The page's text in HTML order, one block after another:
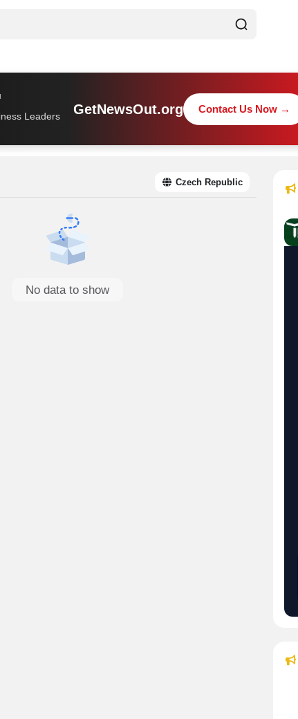
Leaders GetNewsOut.org Contact Us Now →
Czech Republic
No data to show